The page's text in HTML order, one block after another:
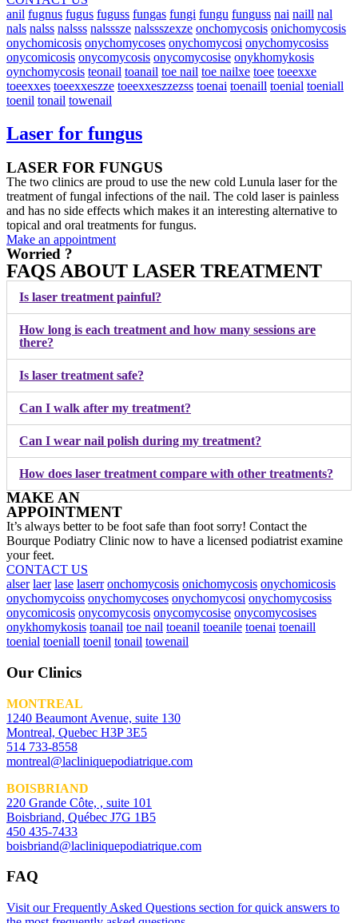
anil fugnus fugus fuguss fungas fungi fungu funguss nai naill nal
nals nalss nalsss nalsssze nalssszexze onchomycosis onichomycosis
onychomicosis onychomycoses onychomycosi onychomycosiss
onycomicosis onycomycosis onycomycosise onykhomykosis
oynchomycosis teonail toanail toe nail toe nailxe toee toeexxe
toeexxes toeexxeszze toeexxeszzezss toenai toenaill toenial toeniall
toenil tonail towenail
Laser for fungus
LASER FOR FUNGUS
The two clinics are proud to use the new cold Lunula laser for the
treatment of fungal infections of the nail. The cold laser is painless
and has no side effects which makes it an interesting alternative to
topical and oral treatments for fungus.
Make an appointment
Worried ?
FAQS ABOUT LASER TREATMENT
Is laser treatment painful?
How long is each treatment and how many sessions are
there?
Is laser treatment safe?
Can I walk after my treatment?
Can I wear nail polish during my treatment?
How does laser treatment compare with other treatments?
MAKE AN
APPOINTMENT
It’s always better to be foot safe than foot sorry! Contact the
Bourque Podiatry Clinic now to have a licensed podiatrist examine
your feet.
CONTACT US
alser laer lase laserr onchomycosis onichomycosis onychomicosis
onychomycoiss onychomycoses onychomycosi onychomycosiss
onycomicosis onycomycosis onycomycosise onycomycosises
onykhomykosis toanail toe nail toeanil toeanile toenai toenaill
toenial toeniall toenil tonail towenail
Our Clinics
MONTREAL
1240 Beaumont Avenue, suite 130
Montreal, Quebec H3P 3E5
514 733-8558
montreal@lacliniquepodiatrique.com
BOISBRIAND
220 Grande Côte, , suite 101
Boisbriand, Québec J7G 1B5
450 435-7433
boisbriand@lacliniquepodiatrique.com
FAQ
Visit our Frequently Asked Questions section for quick answers to